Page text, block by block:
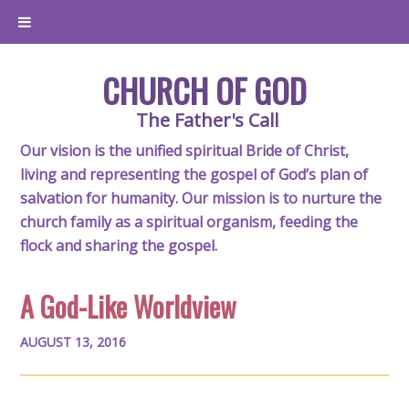
CHURCH OF GOD
The Father's Call
Our vision is the unified spiritual Bride of Christ,
living and representing the gospel of God’s plan of
salvation for humanity. Our mission is to nurture the
church family as a spiritual organism, feeding the
flock and sharing the gospel.
A God-Like Worldview
AUGUST 13, 2016